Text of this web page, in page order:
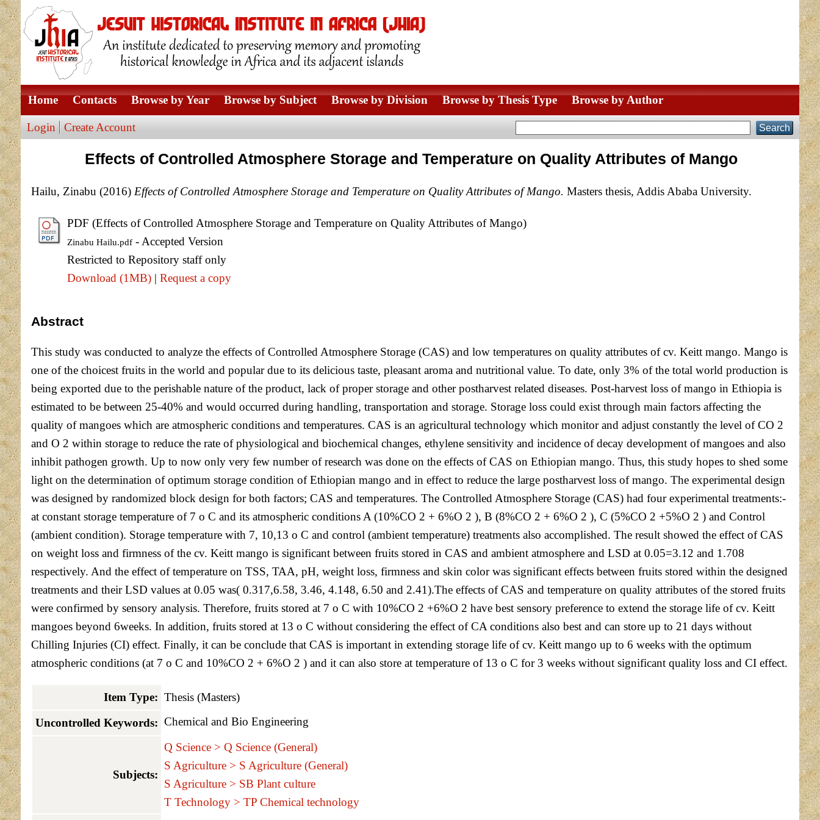
Home Contacts Browse by Year Browse by Subject Browse by Division Browse by Thesis Type Browse by Author
Login Create Account
Effects of Controlled Atmosphere Storage and Temperature on Quality Attributes of Mango
Hailu, Zinabu (2016) Effects of Controlled Atmosphere Storage and Temperature on Quality Attributes of Mango. Masters thesis, Addis Ababa University.
PDF (Effects of Controlled Atmosphere Storage and Temperature on Quality Attributes of Mango)
Zinabu Hailu.pdf- Accepted Version
Restricted to Repository staff only
Download (1MB)| Request a copy
Abstract
This study was conducted to analyze the effects of Controlled Atmosphere Storage (CAS) and low temperatures on quality attributes of cv. Keitt mango. Mango is
one of the choicest fruits in the world and popular due to its delicious taste, pleasant aroma and nutritional value. To date, only 3% of the total world production is
being exported due to the perishable nature of the product, lack of proper storage and other postharvest related diseases. Post-harvest loss of mango in Ethiopia is
estimated to be between 25-40% and would occurred during handling, transportation and storage. Storage loss could exist through main factors affecting the
quality of mangoes which are atmospheric conditions and temperatures. CAS is an agricultural technology which monitor and adjust constantly the level of CO 2
and O 2 within storage to reduce the rate of physiological and biochemical changes, ethylene sensitivity and incidence of decay development of mangoes and also
inhibit pathogen growth. Up to now only very few number of research was done on the effects of CAS on Ethiopian mango. Thus, this study hopes to shed some
light on the determination of optimum storage condition of Ethiopian mango and in effect to reduce the large postharvest loss of mango. The experimental design
was designed by randomized block design for both factors; CAS and temperatures. The Controlled Atmosphere Storage (CAS) had four experimental treatments:-
at constant storage temperature of 7 o C and its atmospheric conditions A (10%CO 2 + 6%O 2 ), B (8%CO 2 + 6%O 2 ), C (5%CO 2 +5%O 2 ) and Control
(ambient condition). Storage temperature with 7, 10,13 o C and control (ambient temperature) treatments also accomplished. The result showed the effect of CAS
on weight loss and firmness of the cv. Keitt mango is significant between fruits stored in CAS and ambient atmosphere and LSD at 0.05=3.12 and 1.708
respectively. And the effect of temperature on TSS, TAA, pH, weight loss, firmness and skin color was significant effects between fruits stored within the designed
treatments and their LSD values at 0.05 was( 0.317,6.58, 3.46, 4.148, 6.50 and 2.41).The effects of CAS and temperature on quality attributes of the stored fruits
were confirmed by sensory analysis. Therefore, fruits stored at 7 o C with 10%CO 2 +6%O 2 have best sensory preference to extend the storage life of cv. Keitt
mangoes beyond 6weeks. In addition, fruits stored at 13 o C without considering the effect of CA conditions also best and can store up to 21 days without
Chilling Injuries (CI) effect. Finally, it can be conclude that CAS is important in extending storage life of cv. Keitt mango up to 6 weeks with the optimum
atmospheric conditions (at 7 o C and 10%CO 2 + 6%O 2 ) and it can also store at temperature of 13 o C for 3 weeks without significant quality loss and CI effect.
Item Type: Thesis (Masters)
Uncontrolled Keywords: Chemical and Bio Engineering
Subjects:
Q Science > Q Science (General)
S Agriculture > S Agriculture (General)
S Agriculture > SB Plant culture
T Technology > TP Chemical technology